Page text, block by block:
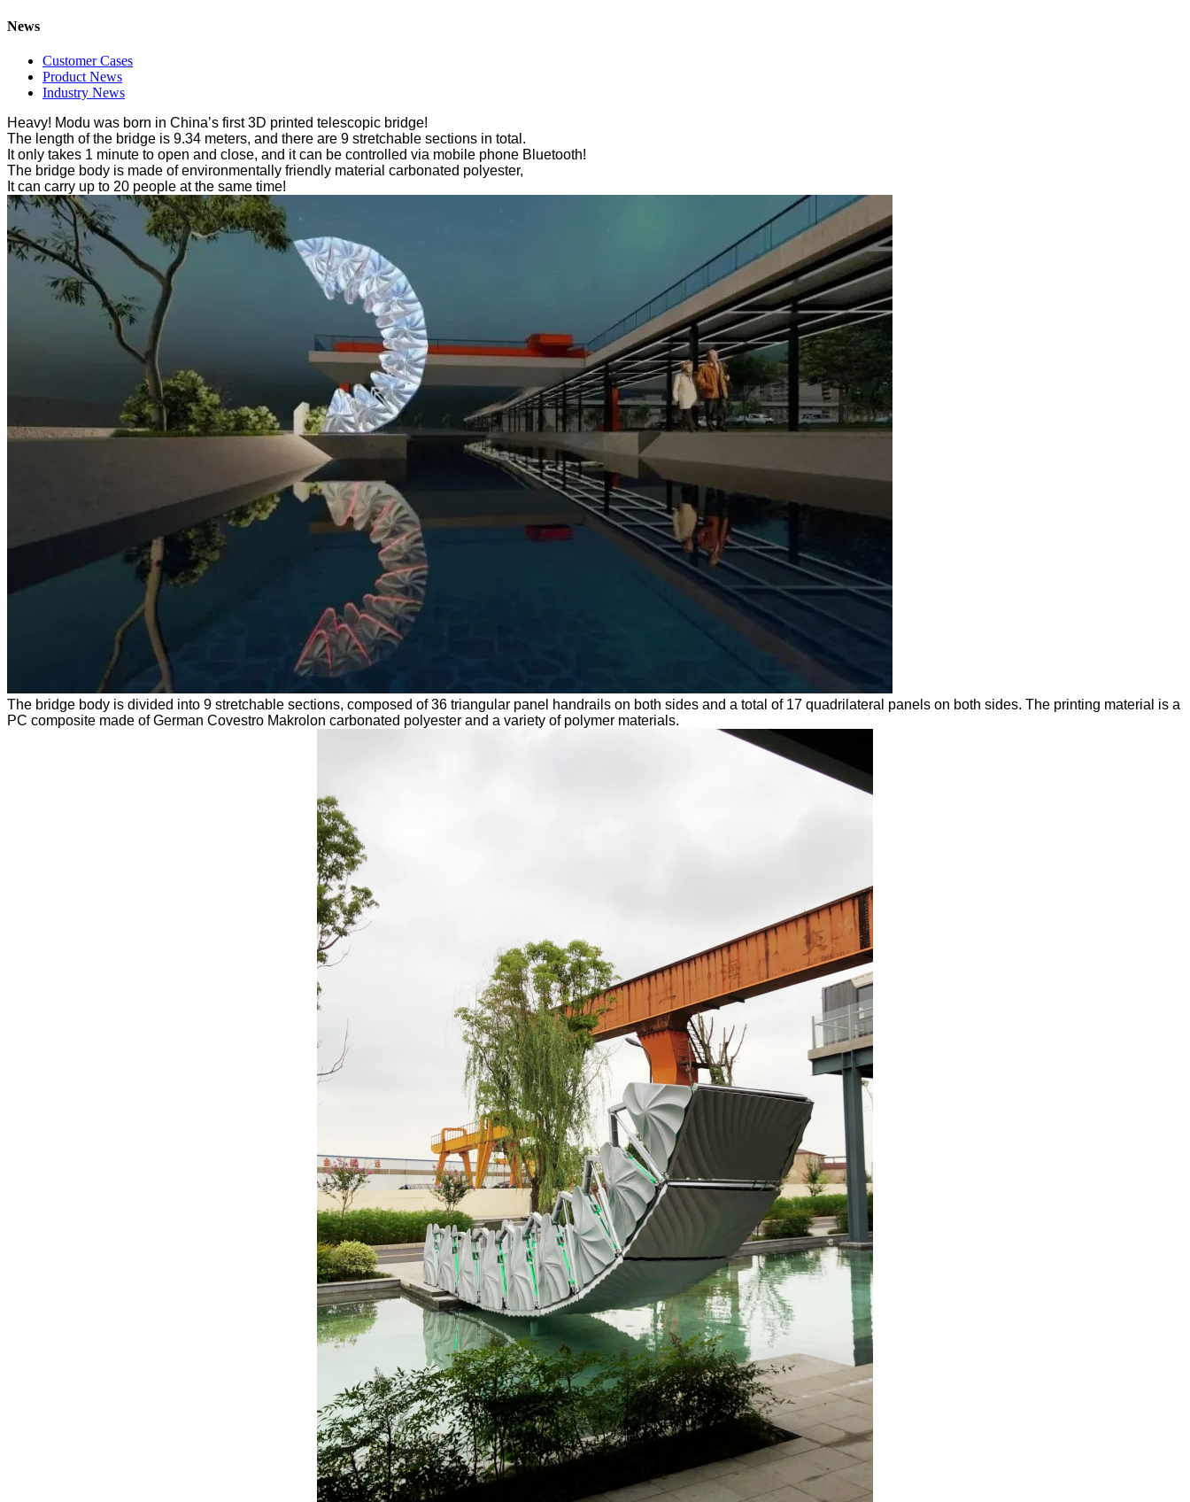
News
Customer Cases
Product News
Industry News
Heavy! Modu was born in China’s first 3D printed telescopic bridge!
The length of the bridge is 9.34 meters, and there are 9 stretchable sections in total.
It only takes 1 minute to open and close, and it can be controlled via mobile phone Bluetooth!
The bridge body is made of environmentally friendly material carbonated polyester,
It can carry up to 20 people at the same time!
The bridge body is divided into 9 stretchable sections, composed of 36 triangular panel handrails on both sides and a total of 17 quadrilateral panels on both sides. The printing material is a
PC composite made of German Covestro Makrolon carbonated polyester and a variety of polymer materials.